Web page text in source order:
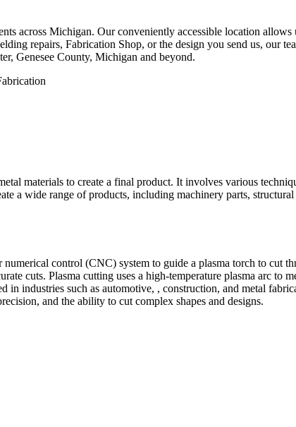
across Michigan. Our conveniently accessible location
repairs, Fabrication Shop, or the design you send us, our
Genesee County, Michigan and beyond.
materials to create a final product. It involves various
a wide range of products, including machinery parts,
control (CNC) system to guide a plasma torch to cut
cuts. Plasma cutting uses a high-temperature plasma arc to
in industries such as automotive, , construction, and metal
and the ability to cut complex shapes and designs.